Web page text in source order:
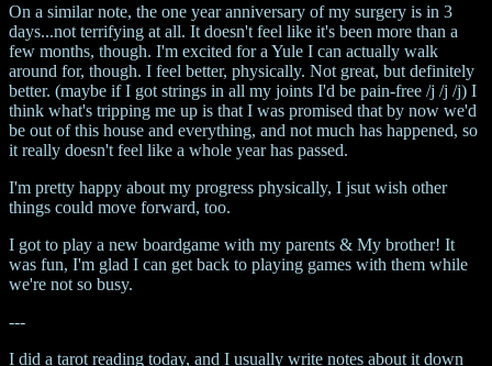
On a similar note, the one year anniversary of my surgery is in 3
days...not terrifying at all. It doesn't feel like it's been more than a
few months, though. I'm excited for a Yule I can actually walk
around for, though. I feel better, physically. Not great, but definitely
better. (maybe if I got strings in all my joints I'd be pain-free /j /j /j) I
think what's tripping me up is that I was promised that by now we'd
be out of this house and everything, and not much has happened, so
it really doesn't feel like a whole year has passed.
I'm pretty happy about my progress physically, I jsut wish other
things could move forward, too.
I got to play a new boardgame with my parents & My brother! It
was fun, I'm glad I can get back to playing games with them while
we're not so busy.
---
I did a tarot reading today, and I usually write notes about it down